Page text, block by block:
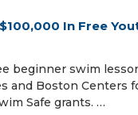
In Free
beginner swim
and Boston Centers
Safe grants. …